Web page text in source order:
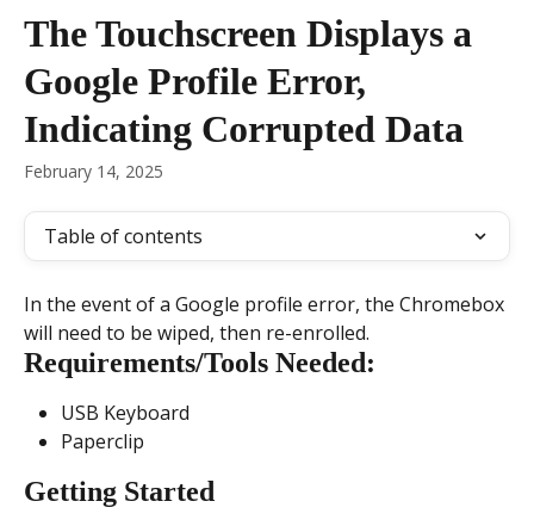
The Touchscreen Displays a
Google Profile Error,
Indicating Corrupted Data
February 14, 2025
Table of contents
In the event of a Google profile error, the Chromebox
will need to be wiped, then re-enrolled.
Requirements/Tools Needed:
USB Keyboard
Paperclip
Getting Started